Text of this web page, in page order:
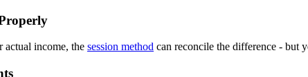
actual income, the session method can reconcile the difference - but